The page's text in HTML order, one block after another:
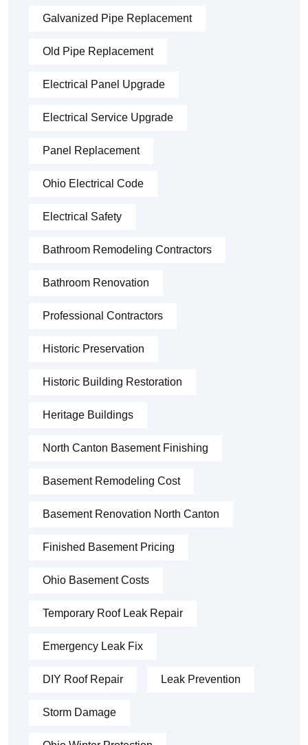
Galvanized Pipe Replacement
Old Pipe Replacement
Electrical Panel Upgrade
Electrical Service Upgrade
Panel Replacement
Ohio Electrical Code
Electrical Safety
Bathroom Remodeling Contractors
Bathroom Renovation
Professional Contractors
Historic Preservation
Historic Building Restoration
Heritage Buildings
North Canton Basement Finishing
Basement Remodeling Cost
Basement Renovation North Canton
Finished Basement Pricing
Ohio Basement Costs
Temporary Roof Leak Repair
Emergency Leak Fix
DIY Roof Repair Leak Prevention
Storm Damage